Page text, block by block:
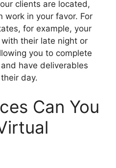
clients are located,
work in your favor. For
for example, your
their late night or
you to complete
have deliverables
day.
Can You